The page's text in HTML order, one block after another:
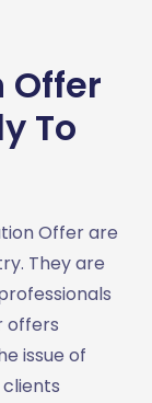
Offer
To
Offer are
They are
offers
issue of